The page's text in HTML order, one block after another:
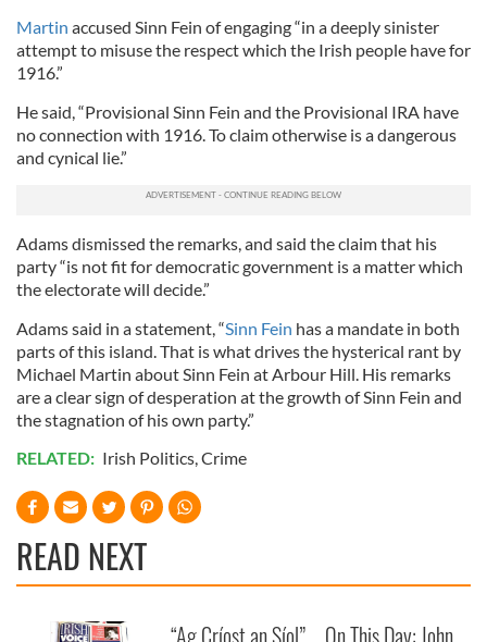
Martin accused Sinn Fein of engaging “in a deeply sinister
attempt to misuse the respect which the Irish people have for
1916.”
He said, “Provisional Sinn Fein and the Provisional IRA have
no connection with 1916. To claim otherwise is a dangerous
and cynical lie.”
Adams dismissed the remarks, and said the claim that his
party “is not fit for democratic government is a matter which
the electorate will decide.”
Adams said in a statement, “Sinn Fein has a mandate in both
parts of this island. That is what drives the hysterical rant by
Michael Martin about Sinn Fein at Arbour Hill. His remarks
are a clear sign of desperation at the growth of Sinn Fein and
the stagnation of his own party.”
RELATED: Irish Politics,Crime
READ NEXT
“Ag Críost an Síol” On This Day: John